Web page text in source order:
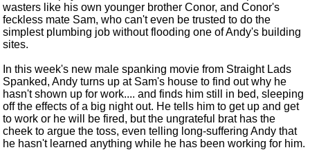
wasters like his own younger brother Conor, and Conor's
feckless mate Sam, who can't even be trusted to do the
simplest plumbing job without flooding one of Andy's building
sites.
In this week's new male spanking movie from Straight Lads
Spanked, Andy turns up at Sam's house to find out why he
hasn't shown up for work.... and finds him still in bed, sleeping
off the effects of a big night out. He tells him to get up and get
to work or he will be fired, but the ungrateful brat has the
cheek to argue the toss, even telling long-suffering Andy that
he hasn't learned anything while he has been working for him.